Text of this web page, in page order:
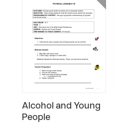
Alcohol and Young
People